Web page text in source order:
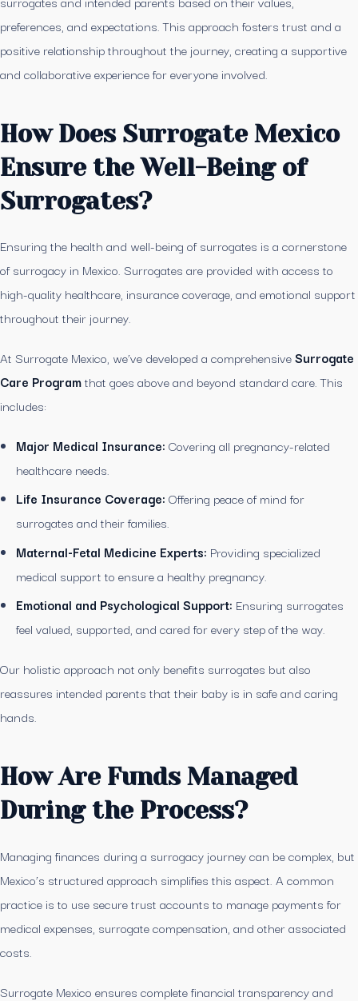
preferences, and expectations. This approach fosters trust and a
positive relationship throughout the journey, creating a supportive
and collaborative experience for everyone involved.
How Does Surrogate Mexico
Ensure the Well-Being of
Surrogates?
Ensuring the health and well-being of surrogates is a cornerstone
of surrogacy in Mexico. Surrogates are provided with access to
high-quality healthcare, insurance coverage, and emotional support
throughout their journey.
At Surrogate Mexico, we’ve developed a comprehensiveSurrogate
Care Programthat goes above and beyond standard care. This
includes:
Major Medical Insurance: Covering all pregnancy-related
healthcare needs.
Life Insurance Coverage: Offering peace of mind for
surrogates and their families.
Maternal-Fetal Medicine Experts: Providing specialized
medical support to ensure a healthy pregnancy.
Emotional and Psychological Support: Ensuring surrogates
feel valued, supported, and cared for every step of the way.
Our holistic approach not only benefits surrogates but also
reassures intended parents that their baby is in safe and caring
hands.
How Are Funds Managed
During the Process?
Managing finances during a surrogacy journey can be complex, but
Mexico’s structured approach simplifies this aspect. A common
practice is to use secure trust accounts to manage payments for
medical expenses, surrogate compensation, and other associated
costs.
Surrogate Mexico ensures complete financial transparency and